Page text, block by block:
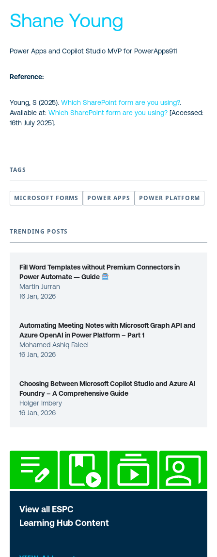
Shane Young
Power Apps and Copilot Studio MVP for PowerApps911
Reference:
Young, S (2025). Which SharePoint form are you using?.
Available at: Which SharePoint form are you using? [Accessed:
16th July 2025].
TAGS
MICROSOFT FORMS POWER APPS POWER PLATFORM
TRENDING POSTS
Fill Word Templates without Premium Connectors in
Power Automate — Guide
Martin Jurran
16 Jan, 2026
Automating Meeting Notes with Microsoft Graph API and
Azure OpenAI in Power Platform – Part 1
Mohamed Ashiq Faleel
16 Jan, 2026
Choosing Between Microsoft Copilot Studio and Azure AI
Foundry – A Comprehensive Guide
Holger Imbery
16 Jan, 2026
View all ESPC
Learning Hub Content